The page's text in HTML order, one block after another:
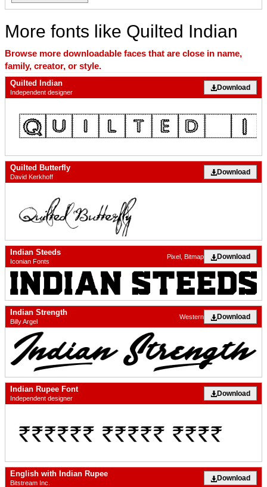
More fonts like Quilted Indian
Browse more downloadable faces that are close in name,
family, creator, or style.
Quilted Indian
Independent designer
Download
Quilted Butterfly
David Kerkhoff
Download
Indian Steeds
Iconian Fonts
Download
Pixel, Bitmap
Indian Strength
Billy Argel
Download
Western
Indian Rupee Font
Independent designer
Download
English with Indian Rupee
Bitstream Inc.
Download